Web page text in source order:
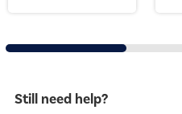
Still need help?